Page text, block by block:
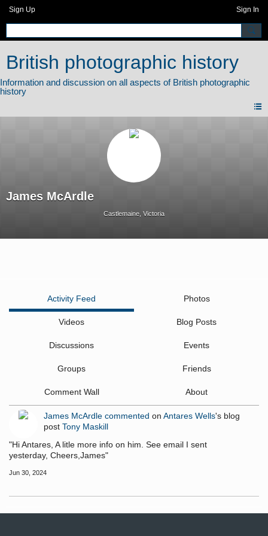
Sign Up Sign In
British photographic history
James McArdle
Castlemaine, Victoria
Activity Feed Photos
Videos Blog Posts
Discussions Events
Groups Friends
Comment Wall About
James McArdle commented on Antares Wells's blog
post Tony Maskill
"Hi Antares, A litle more info on him. See email I sent
yesterday, Cheers,James"
Jun 30, 2024